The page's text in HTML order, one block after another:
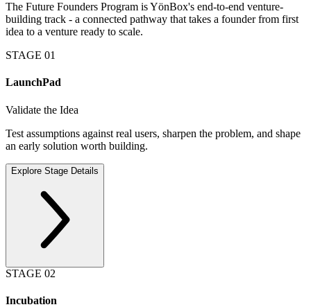
The Future Founders Program is YönBox's end-to-end venture-
building track - a connected pathway that takes a founder from first
idea to a venture ready to scale.
STAGE 01
LaunchPad
Validate the Idea
Test assumptions against real users, sharpen the problem, and shape
an early solution worth building.
Explore Stage Details
STAGE 02
Incubation